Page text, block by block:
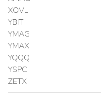
XOVL
YBIT
YMAG
YMAX
YQQQ
YSPC
ZETX